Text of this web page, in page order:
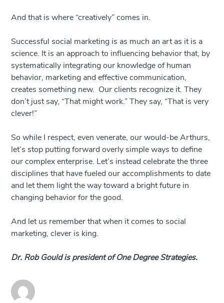
And that is where “creatively” comes in.
Successful social marketing is as much an art as it is a
science. It is an approach to influencing behavior that, by
systematically integrating our knowledge of human
behavior, marketing and effective communication,
creates something new. Our clients recognize it. They
don’t just say, “That might work.” They say, “That is very
clever!”
So while I respect, even venerate, our would-be Arthurs,
let’s stop putting forward overly simple ways to define
our complex enterprise. Let’s instead celebrate the three
disciplines that have fueled our accomplishments to date
and let them light the way toward a bright future in
changing behavior for the good.
And let us remember that when it comes to social
marketing, clever is king.
Dr. Rob Gould is president of One Degree Strategies.